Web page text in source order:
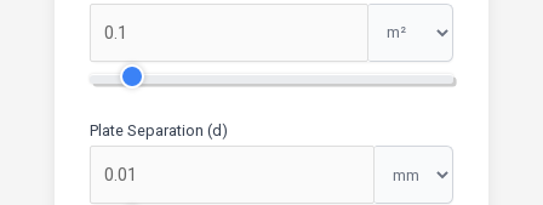
Plate Separation (d)